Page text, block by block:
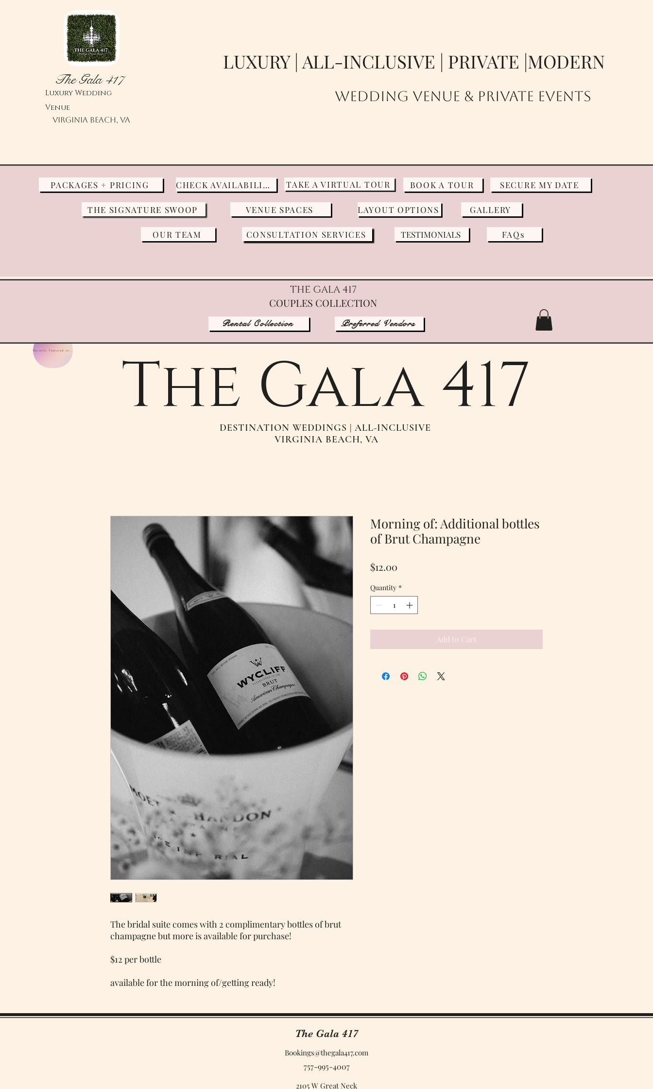
The Gala 417
LuxuryWedding
Venue
Virginia Beach, VA
LUXURY | ALL-INCLUSIVE | PRIVATE |MODERN
Wedding VENUE & PRIVATE EVENTS
PACKAGES + PRICING CHECK AVAILABILITY TAKE A VIRTUAL TOUR BOOK A TOUR SECURE MY DATE
THE SIGNATURE SWOOP
OUR TEAM
VENUE SPACES LAYOUT OPTIONS GALLERY
CONSULTATION SERVICES TESTIMONIALS FAQs
THE GALA 417
COUPLES COLLECTION
Rental Collection Preferred Vendors
The Gala 417
DESTINATION WEDDINGS | ALL-INCLUSIVE
VIRGINIA BEACH, VA
The bridal suite comes with 2 complimentary bottles of brut
champagne but more is available for purchase!
$12 per bottle
available for the morning of/getting ready!
Morning of: Additional bottles
of Brut Champagne
$12.00
Quantity *
Add to Cart
The Gala 417
Bookings@thegala417.com
757-995-4007
2105 W Great Neck